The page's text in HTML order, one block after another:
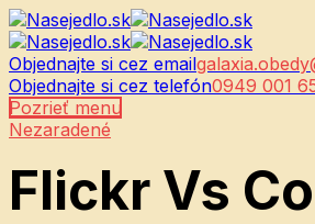
Objednajte si cez email
Objednajte si cez telefón0949 001
Pozrieť menu
Nezaradené
Flickr Vs